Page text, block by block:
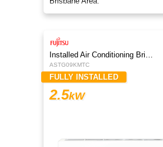
Installed Air Conditioning Brisbane
ASTG09KMTC
FULLY INSTALLED
2.5kW